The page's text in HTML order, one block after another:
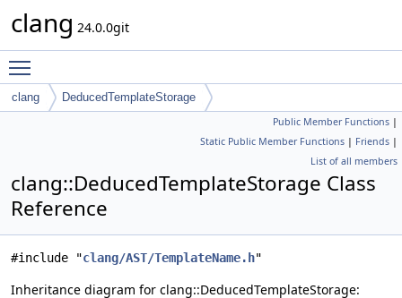
clang 24.0.0git
clang DeducedTemplateStorage
Public Member Functions |
Static Public Member Functions | Friends |
List of all members
clang::DeducedTemplateStorage Class
Reference
#include "clang/AST/TemplateName.h"
Inheritance diagram for clang::DeducedTemplateStorage: